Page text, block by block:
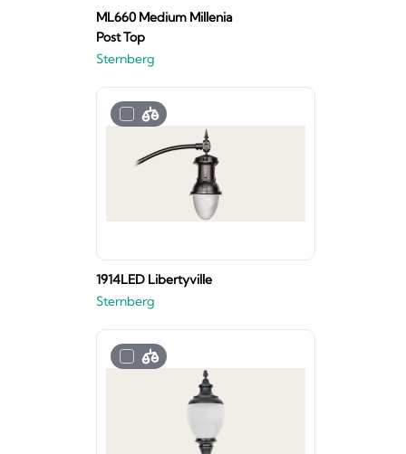
ML660 Medium Millenia
Post Top
Sternberg
1914LED Libertyville
Sternberg